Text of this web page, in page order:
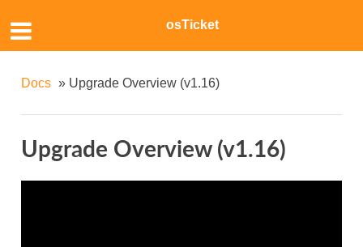
osTicket
Docs » Upgrade Overview (v1.16)
Upgrade Overview (v1.16)